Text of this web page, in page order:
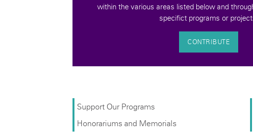
within the various areas listed below and
specifict programs or
CONTRIBUTE
Support Our Programs
Honorariums and Memorials